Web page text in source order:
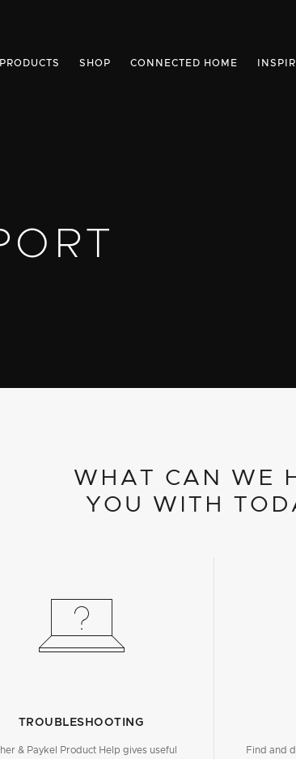
PRODUCTS SHOP CONNECTED HOME
WHAT CAN WE
YOU WITH
TROUBLESHOOTING
& Paykel Product Help gives useful
Find and